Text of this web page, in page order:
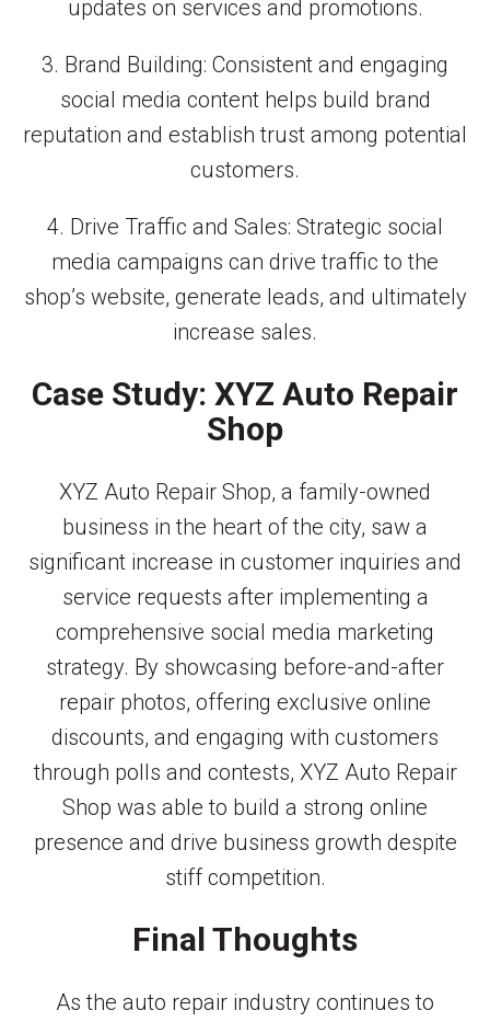
updates on services and promotions.
3. Brand Building: Consistent and engaging
social media content helps build brand
reputation and establish trust among potential
customers.
4. Drive Traffic and Sales: Strategic social
media campaigns can drive traffic to the
shop’s website, generate leads, and ultimately
increase sales.
Case Study: XYZ Auto Repair
Shop
XYZ Auto Repair Shop, a family-owned
business in the heart of the city, saw a
significant increase in customer inquiries and
service requests after implementing a
comprehensive social media marketing
strategy. By showcasing before-and-after
repair photos, offering exclusive online
discounts, and engaging with customers
through polls and contests, XYZ Auto Repair
Shop was able to build a strong online
presence and drive business growth despite
stiff competition.
Final Thoughts
As the auto repair industry continues to